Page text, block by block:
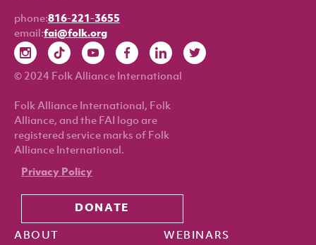
phone:816-221-3655
email:fai@folk.org
© 2024 Folk Alliance International
Folk Alliance International, Folk
Alliance, and the FAI logo are
registered service marks of Folk
Alliance International.
Privacy Policy
DONATE
ABOUT WEBINARS